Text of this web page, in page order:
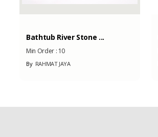
Bathtub River Stone ...
Min Order : 10
ByRAHMAT JAYA